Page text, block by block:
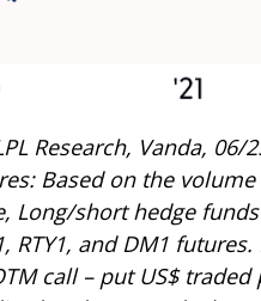
Research, Vanda, 06/
Based on the
Long/short hedge
RTY1, and DM1
call – put US$